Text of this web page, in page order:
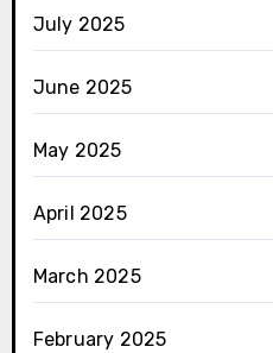
July 2025
June 2025
May 2025
April 2025
March 2025
February 2025